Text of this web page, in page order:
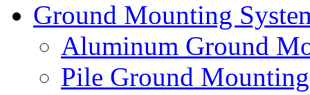
Ground Mounting
Aluminum Ground
Pile Ground